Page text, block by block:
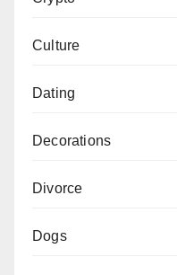
Culture
Dating
Decorations
Divorce
Dogs